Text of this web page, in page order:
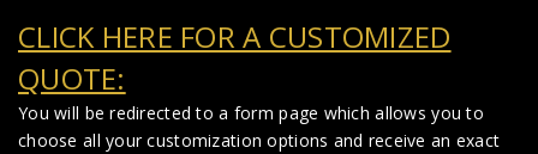
CLICK HERE FOR A CUSTOMIZED
QUOTE:
You will be redirected to a form page which allows you to
choose all your customization options and receive an exact